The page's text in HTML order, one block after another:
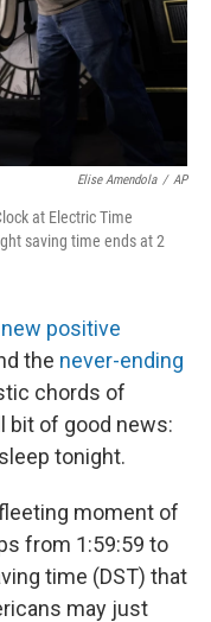
Elise Amendola / AP
at Electric Time
saving time ends at 2
positive
the never-ending
chords of
bit of good news:
tonight.
moment of
from 1:59:59 to
time (DST) that
may just